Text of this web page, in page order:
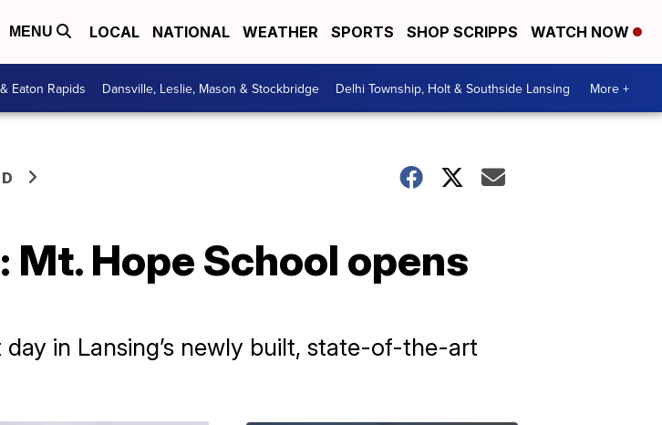
MENU LOCAL NATIONAL WEATHER SPORTS SHOP SCRIPPS WATCH NOW
Eaton Rapids Dansville, Leslie, Mason & Stockbridge Delhi Township, Holt & Southside Lansing More +
Mt. Hope School opens
in Lansing’s newly built, state-of-the-art